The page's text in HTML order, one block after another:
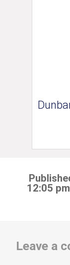
12:05
Leave a